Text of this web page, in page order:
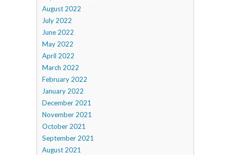
August 2022
July 2022
June 2022
May 2022
April 2022
March 2022
February 2022
January 2022
December 2021
November 2021
October 2021
September 2021
August 2021